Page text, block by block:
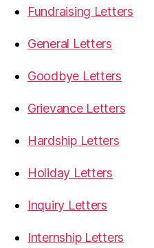
Fundraising Letters
General Letters
Goodbye Letters
Grievance Letters
Hardship Letters
Holiday Letters
Inquiry Letters
Internship Letters